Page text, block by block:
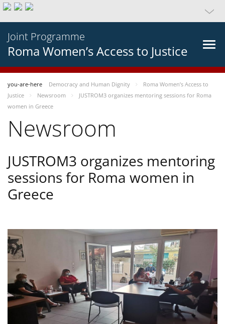
Joint Programme
Roma Women’s Access to Justice
you-are-here Democracy and Human Dignity
Roma Women’s Access to
Justice
Newsroom
JUSTROM3 organizes mentoring sessions for Roma
women in Greece
Newsroom
JUSTROM3 organizes mentoring
sessions for Roma women in
Greece